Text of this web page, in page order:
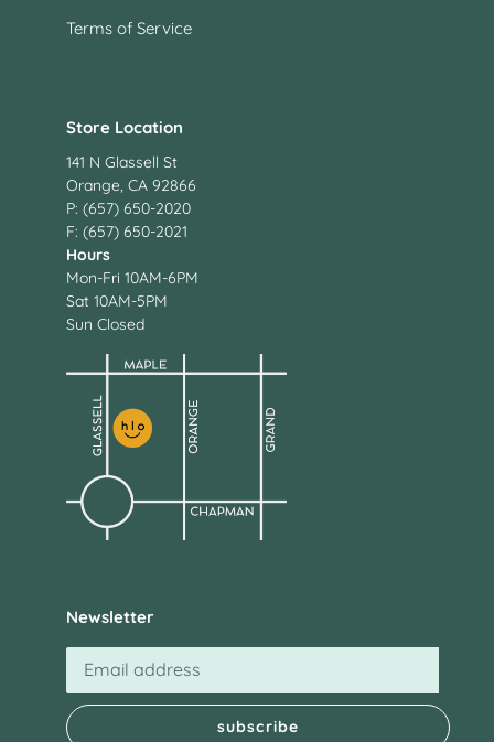
Terms of Service
Store Location
141 N Glassell St
Orange, CA 92866
P: (657) 650-2020
F: (657) 650-2021
Hours
Mon-Fri 10AM-6PM
Sat 10AM-5PM
Sun Closed
Newsletter
subscribe